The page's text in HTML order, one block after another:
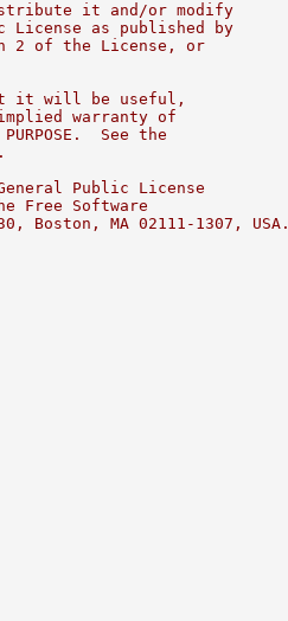
it and/or modify
License as published by
2 of the License, or
it will be useful,
implied warranty of
PURPOSE.  See the
Public License
Free Software
MA 02111-1307, USA.